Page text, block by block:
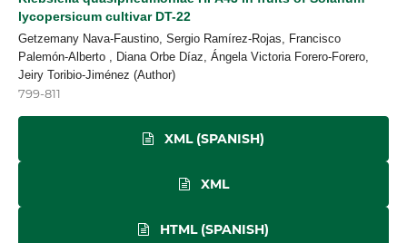
lycopersicum cultivar DT-22
Getzemany Nava-Faustino, Sergio Ramírez-Rojas, Francisco
Palemón-Alberto , Diana Orbe Díaz, Ángela Victoria Forero-Forero,
Jeiry Toribio-Jiménez (Author)
799-811
XML (SPANISH)
XML
HTML (SPANISH)